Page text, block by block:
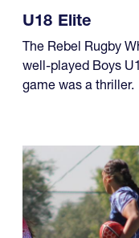
U18 Elite
The Rebel Rugby
well-played Boys
game was a thriller.